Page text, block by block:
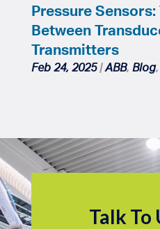
Pressure
Between
Transmitters
Feb 24, 2025|ABB, Blog,
Talk To